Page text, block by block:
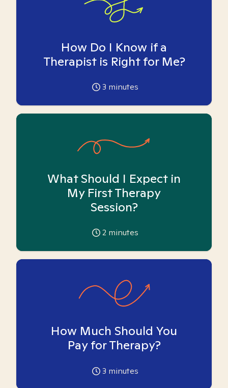
How Do I Know if a
Therapist is Right for Me?
3 minutes
What Should I Expect in
My First Therapy
Session?
2 minutes
How Much Should You
Pay for Therapy?
3 minutes